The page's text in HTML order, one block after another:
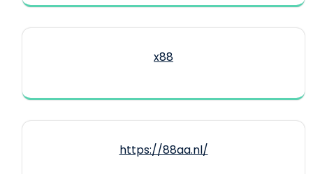
x88
https://88aa.nl/